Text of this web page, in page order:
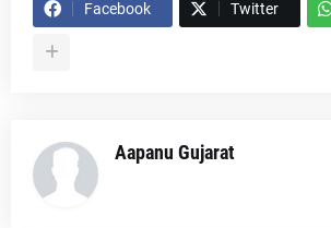
Facebook Twitter
Aapanu Gujarat